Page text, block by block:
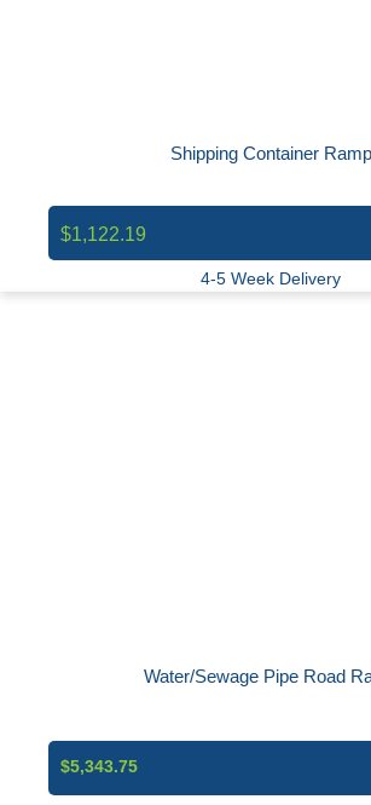
Shipping Container Ramp
$1,122.19
4-5 Week Delivery
Water/Sewage Pipe Road
$5,343.75